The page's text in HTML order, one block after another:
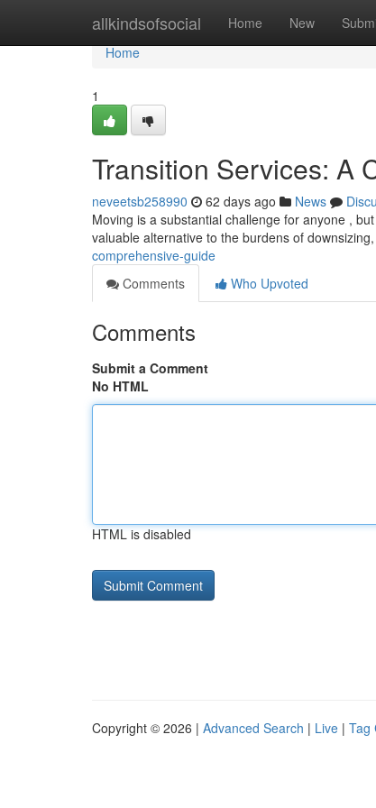
allkindsofsocial Home New
Home
Home
1
Transition Services: A
neveetsb258990 62 days ago News
Moving is a substantial challenge for anyone ,
valuable alternative to the burdens of
comprehensive-guide
Comments
Who Upvoted
Comments
Submit a Comment
No HTML
HTML is disabled
Copyright © 2026 | Advanced Search | Live | Tag